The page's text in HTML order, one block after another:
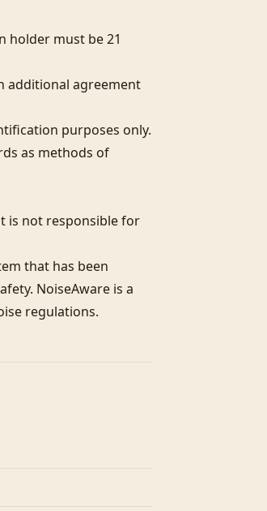
holder must be 21
additional agreement
purposes only.
as methods of
is not responsible for
that has been
NoiseAware is a
regulations.